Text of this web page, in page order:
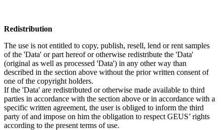
Redistribution
The use is not entitled to copy, publish, resell, lend or rent samples
of the 'Data' or part hereof or otherwise redistribute the 'Data'
(original as well as processed 'Data') in any other way than
described in the section above without the prior written consent of
one of the copyright holders.
If the 'Data' are redistributed or otherwise made available to third
parties in accordance with the section above or in accordance with a
specific written agreement, the user is obliged to inform the third
party of and impose on him the obligation to respect GEUS’ rights
according to the present terms of use.